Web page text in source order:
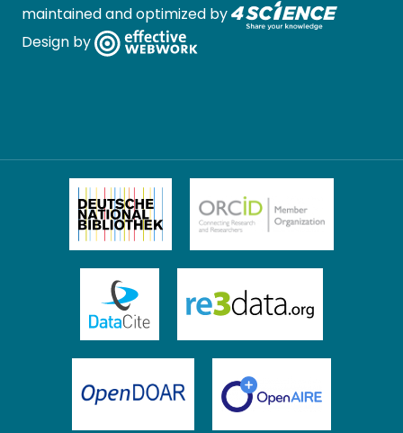
maintained and optimized by
Design by